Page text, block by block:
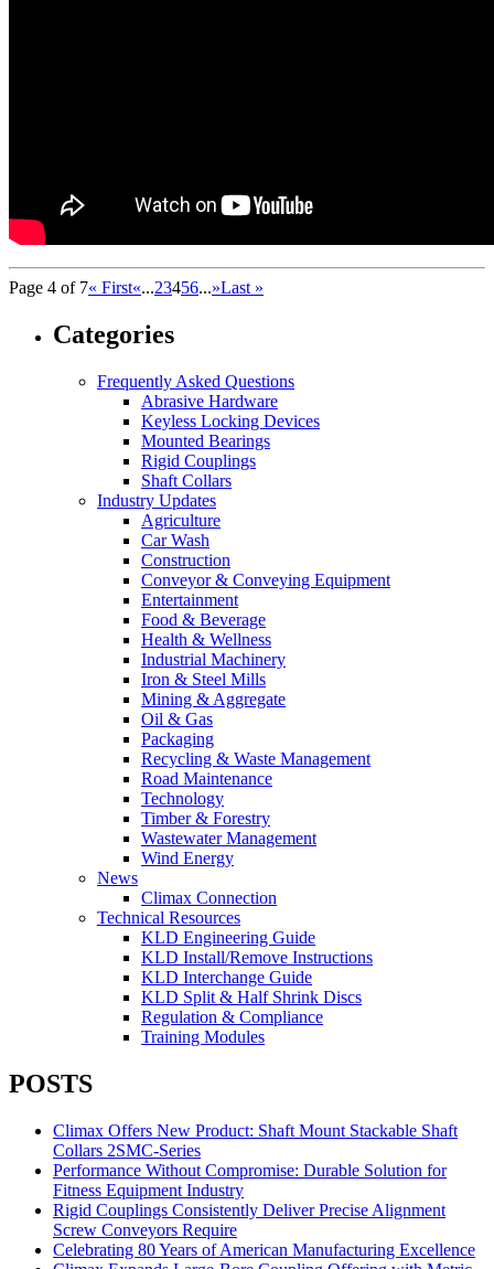
Page 4 of 7« First«...23456...»Last »
Categories
Frequently Asked Questions
Abrasive Hardware
Keyless Locking Devices
Mounted Bearings
Rigid Couplings
Shaft Collars
Industry Updates
Agriculture
Car Wash
Construction
Conveyor & Conveying Equipment
Entertainment
Food & Beverage
Health & Wellness
Industrial Machinery
Iron & Steel Mills
Mining & Aggregate
Oil & Gas
Packaging
Recycling & Waste Management
Road Maintenance
Technology
Timber & Forestry
Wastewater Management
Wind Energy
News
Climax Connection
Technical Resources
KLD Engineering Guide
KLD Install/Remove Instructions
KLD Interchange Guide
KLD Split & Half Shrink Discs
Regulation & Compliance
Training Modules
POSTS
Climax Offers New Product: Shaft Mount Stackable Shaft
Collars 2SMC-Series
Performance Without Compromise: Durable Solution for
Fitness Equipment Industry
Rigid Couplings Consistently Deliver Precise Alignment
Screw Conveyors Require
Celebrating 80 Years of American Manufacturing Excellence